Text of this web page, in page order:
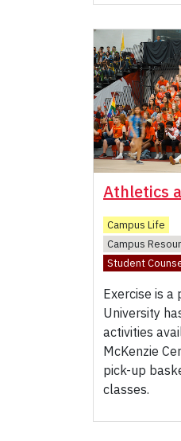
Athletics
Campus Life
Campus
Student
Exercise is a
University
activities
McKenzie
pick-up
classes.